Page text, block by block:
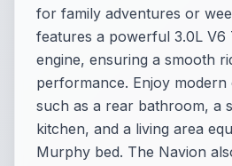
for family adventures or
features a powerful 3.0L V6
engine, ensuring a smooth
performance. Enjoy modern
such as a rear bathroom, a
kitchen, and a living area
Murphy bed. The Navion